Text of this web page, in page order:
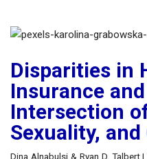
Disparities in
Insurance
Intersection
Sexuality,
Dina Alnabulsi & Ryan D. Talbert